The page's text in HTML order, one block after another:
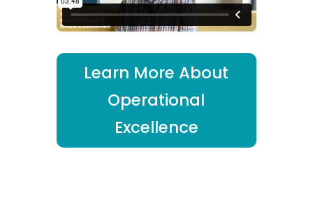
Learn More About
Operational
Excellence